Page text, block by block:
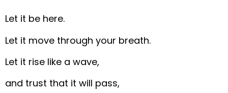
Let it be here.
Let it move through your breath.
Let it rise like a wave,
and trust that it will pass,